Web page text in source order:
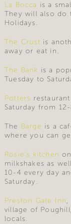
La Bocca is a
They will also do
Holidays.
The Crust is
away or eat in.
The Bank is a
Tuesday to
Potters
Saturday from
The Barge is a
where you can
Rosie’s kitchen
milkshakes as
10-4 every day
Saturday.
Preston Gate Inn,
village of
locals.